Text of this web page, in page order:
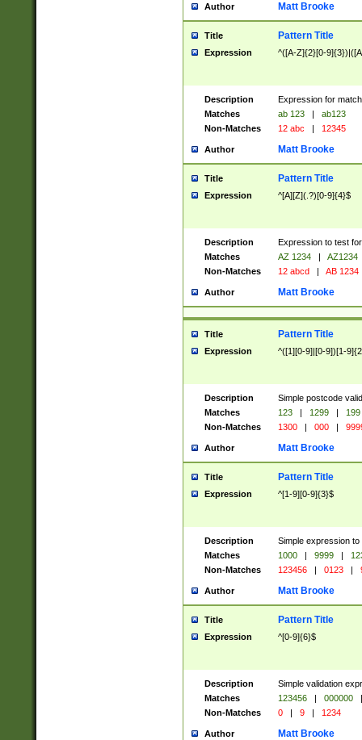
Author Matt Brooke
Title Pattern Title
Expression ^([A-Z]{2}[0-
Description
Expression for
Matches
ab 123 |
ab123
Non-Matches
12 abc | 12345
Author Matt Brooke
Title Pattern Title
Expression ^[A][Z](.?)[0-9]{4}$
Description
Expression to test
Matches
AZ 1234 |
AZ1234
Non-Matches
12 abcd | AB 1234
Author Matt Brooke
Title Pattern Title
Expression ^([1][0-9]|[0-9])[1-
Description
Simple postcode
Matches
123 | 1299 |
199
Non-Matches
1300 | 000 |
Author Matt Brooke
Title Pattern Title
Expression ^[1-9][0-9]{3}$
Description
Simple expression
Matches
1000 | 9999 |
Non-Matches
123456 | 0123 |
Author Matt Brooke
Title Pattern Title
Expression ^[0-9]{6}$
Description
Simple validation
Matches
123456 | 000000
|
Non-Matches
0 | 9 | 1234
Author Matt Brooke